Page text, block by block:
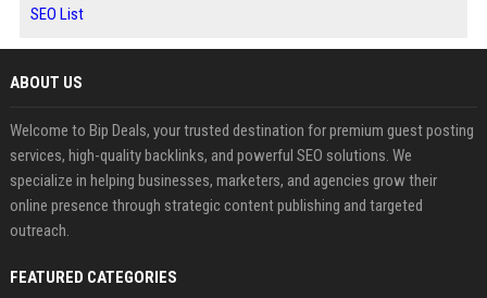
SEO List
ABOUT US
Welcome to Bip Deals, your trusted destination for premium guest posting
services, high-quality backlinks, and powerful SEO solutions. We
specialize in helping businesses, marketers, and agencies grow their
online presence through strategic content publishing and targeted
outreach.
FEATURED CATEGORIES